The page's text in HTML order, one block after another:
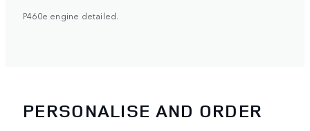
P460e engine detailed.
PERSONALISE AND ORDER